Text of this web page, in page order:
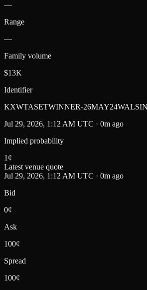
—
Range
—
Family volume
$13K
Identifier
KXWTASETWINNER-
Jul 29, 2026, 1:12 AM UTC · 0m ago
Implied probability
1 ¢
Latest venue quote
Jul 29, 2026, 1:12 AM UTC · 0m ago
Bid
0¢
Ask
100¢
Spread
100¢